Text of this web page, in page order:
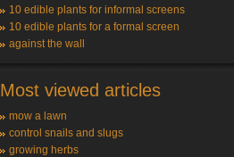
10 edible plants for informal screens
10 edible plants for a formal screen
against the wall
Most viewed articles
mow a lawn
control snails and slugs
growing herbs